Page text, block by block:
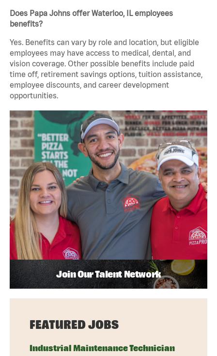
Does Papa Johns offer Waterloo, IL employees
benefits?
Yes. Benefits can vary by role and location, but eligible
employees may have access to medical, dental, and
vision coverage. Other possible benefits include paid
time off, retirement savings options, tuition assistance,
employee discounts, and career development
opportunities.
Join Our Talent Network
FEATURED JOBS
Industrial Maintenance Technician